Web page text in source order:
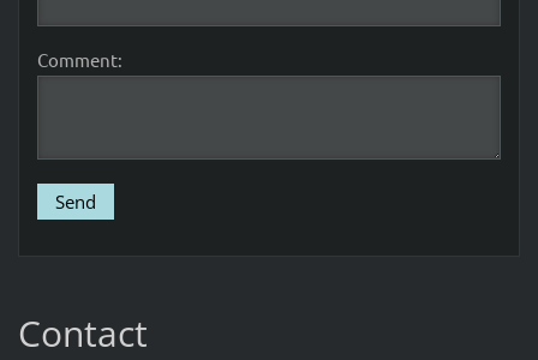
Comment:
Contact